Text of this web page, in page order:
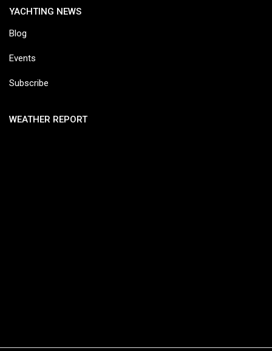
YACHTING NEWS
Blog
Events
Subscribe
WEATHER REPORT